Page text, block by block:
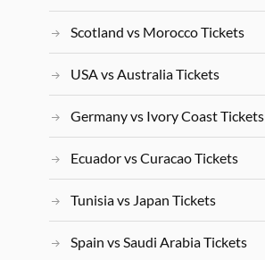
Scotland vs Morocco Tickets
USA vs Australia Tickets
Germany vs Ivory Coast Tickets
Ecuador vs Curacao Tickets
Tunisia vs Japan Tickets
Spain vs Saudi Arabia Tickets